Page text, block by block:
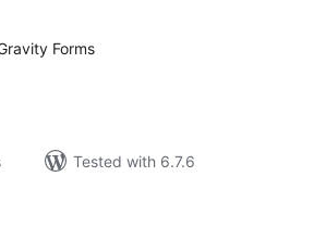
Forms
Tested with 6.7.6